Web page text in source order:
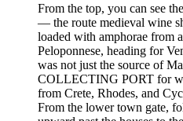
From the top, you can see
— the route medieval wine
loaded with amphorae from
Peloponnese, heading for
was not just the source of
COLLECTING PORT for
from Crete, Rhodes, and
From the lower town gate,